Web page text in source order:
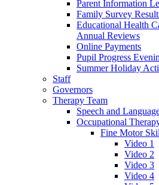
Parent Information
Family Survey
Educational Health
Annual Reviews
Online Payments
Pupil Progress
Summer Holiday
Staff
Governors
Therapy Team
Speech and
Occupational
Fine Motor
Video 1
Video 2
Video 3
Video 4